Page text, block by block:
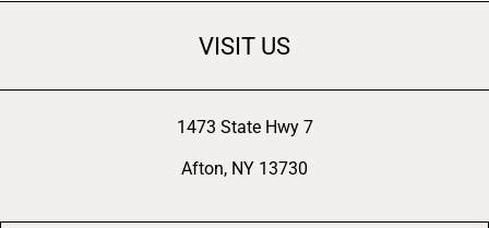
VISIT US
1473 State Hwy 7
Afton, NY 13730